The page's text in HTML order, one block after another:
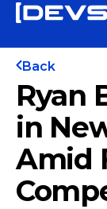
Back
Ryan
in
Amid